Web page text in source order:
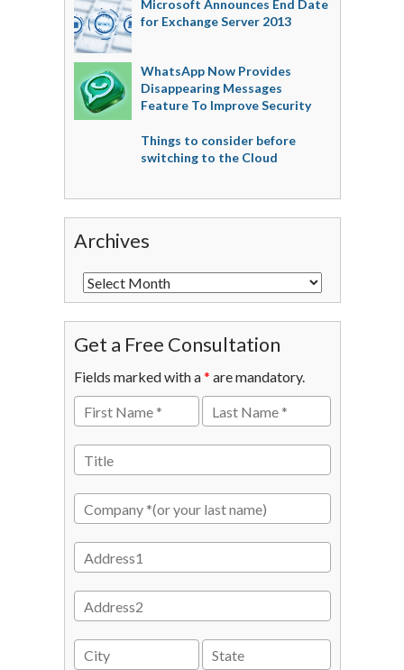
Microsoft Announces End Date
for Exchange Server 2013
WhatsApp Now Provides
Disappearing Messages
Feature To Improve Security
Things to consider before
switching to the Cloud
Archives
Get a Free Consultation
Fields marked with a* are mandatory.